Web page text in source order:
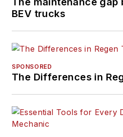
BEV trucks
SPONSORED
The Differences in